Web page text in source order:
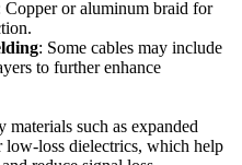
Copper or aluminum braid for
: Some cables may include
to further enhance
such as expanded
loss dielectrics, which help